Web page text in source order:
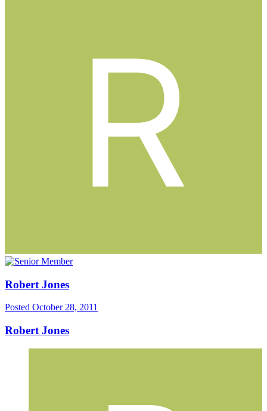
Robert Jones
Posted October 28, 2011
Robert Jones